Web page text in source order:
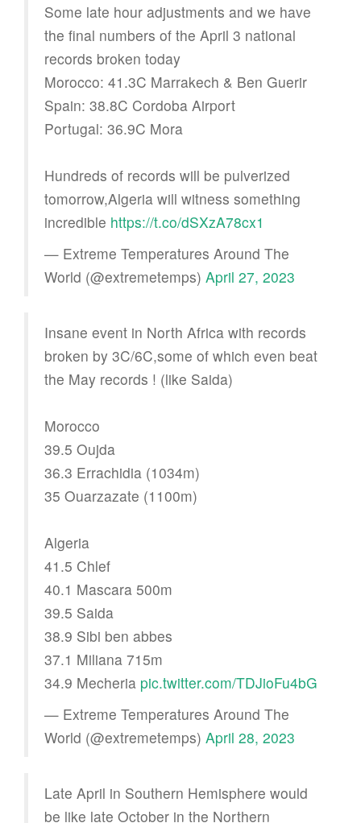
Some late hour adjustments and we have
the final numbers of the April 3 national
records broken today
Morocco: 41.3C Marrakech & Ben Guerir
Spain: 38.8C Cordoba Airport
Portugal: 36.9C Mora
Hundreds of records will be pulverized
tomorrow,Algeria will witness something
incredible https://t.co/dSXzA78cx1
— Extreme Temperatures Around The
World (@extremetemps) April 27, 2023
Insane event in North Africa with records
broken by 3C/6C,some of which even beat
the May records ! (like Saida)
Morocco
39.5 Oujda
36.3 Errachidia (1034m)
35 Ouarzazate (1100m)
Algeria
41.5 Chlef
40.1 Mascara 500m
39.5 Saida
38.9 Sibi ben abbes
37.1 Miliana 715m
34.9 Mecheria pic.twitter.com/TDJioFu4bG
— Extreme Temperatures Around The
World (@extremetemps) April 28, 2023
Late April in Southern Hemisphere would
be like late October in the Northern